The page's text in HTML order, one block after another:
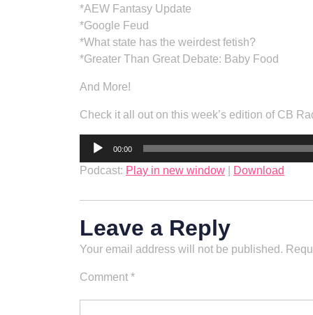
*AEW Fantasy Update
*Google Feud
*What state has the weirdest fetish?
*Greater Than Great Debate: Baby Food
And More!
Check it all out on this week’s edition of CB
Audio
00:00
Podcast: Play in new window Download
Leave a Reply
Your email address will not be published.
Comment *